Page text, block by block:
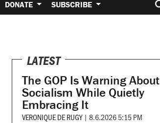
DONATE SUBSCRIBE
LATEST
The GOP Is Warning About
Socialism While Quietly
Embracing It
VERONIQUE DE RUGY | 8.6.2026 5:15 PM